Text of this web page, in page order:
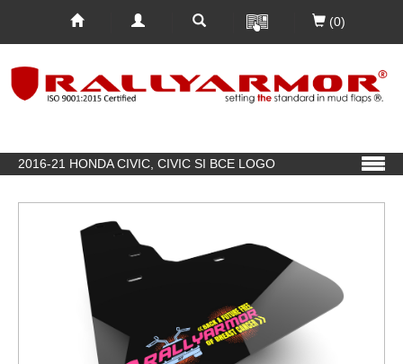
(0)
2016-21 HONDA CIVIC, CIVIC SI BCE LOGO